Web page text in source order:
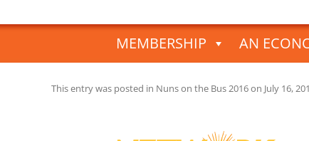
Skip
MEMBERSHIP AN
This entry was posted in Nuns on the Bus 2016on July 16,